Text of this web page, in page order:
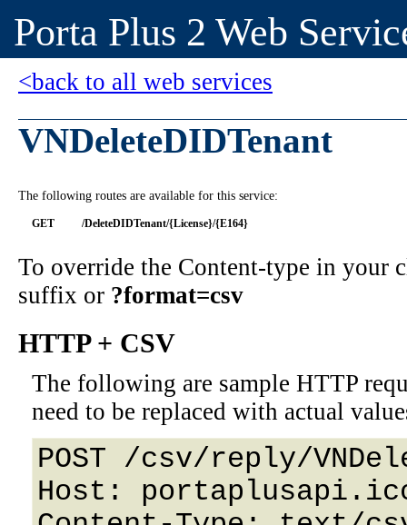
Porta Plus 2 Web
<back to all web services
VNDeleteDIDTenant
The following routes are available for this service:
GET /DeleteDIDTenant/{License}/{E164}
To override the Content-type in your
suffix or ?format=csv
HTTP + CSV
The following are sample HTTP
need to be replaced with actual
POST /csv/reply/
Host: